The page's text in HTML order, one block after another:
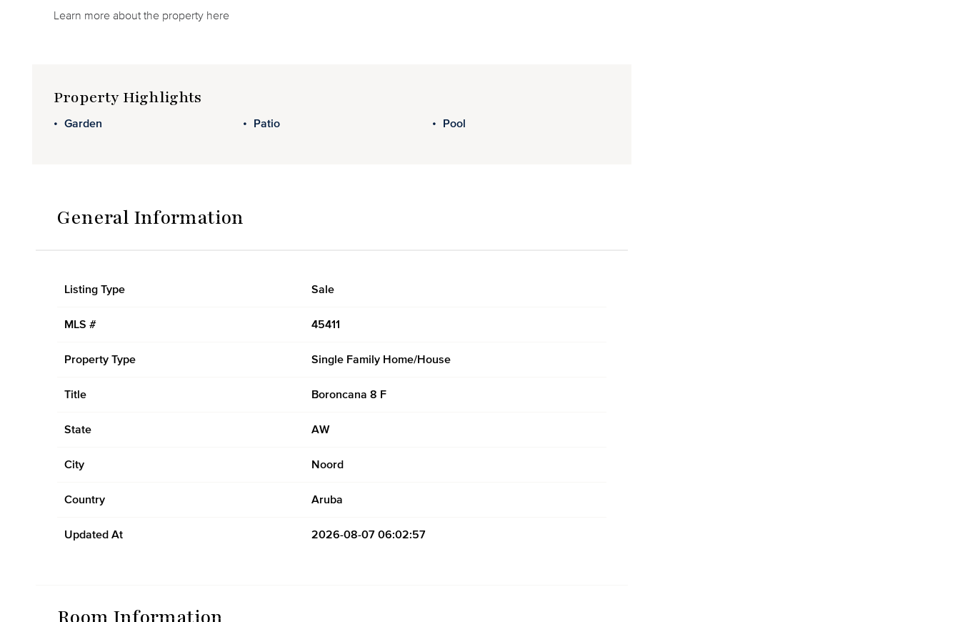
Learn more about the property here
Property Highlights
Garden Patio Pool
General Information
Listing Type Sale
MLS # 45411
Property Type Single Family Home/House
Title Boroncana 8 F
State AW
City Noord
Country Aruba
Updated At 2026-08-07 06:02:57